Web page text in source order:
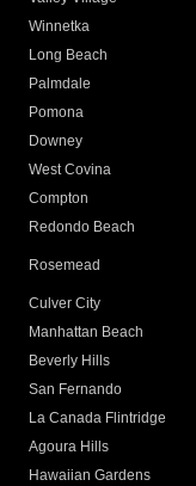
Winnetka
Long Beach
Palmdale
Pomona
Downey
West Covina
Compton
Redondo Beach
Rosemead
Culver City
Manhattan Beach
Beverly Hills
San Fernando
La Canada Flintridge
Agoura Hills
Hawaiian Gardens